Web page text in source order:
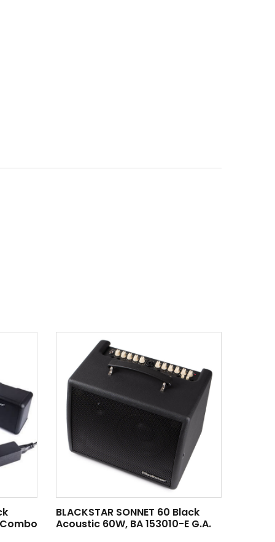
Combo
BLACKSTAR SONNET 60 Black
Acoustic 60W, BA 153010-E G.A.